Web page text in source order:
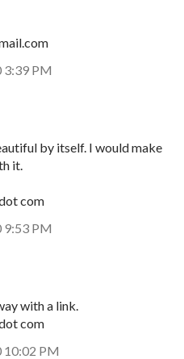
3:39 PM
by itself. I would make
it.
com
9:53 PM
with a link.
com
10:02 PM